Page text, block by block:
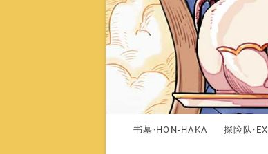
书墓·HON-HAKA 探险队